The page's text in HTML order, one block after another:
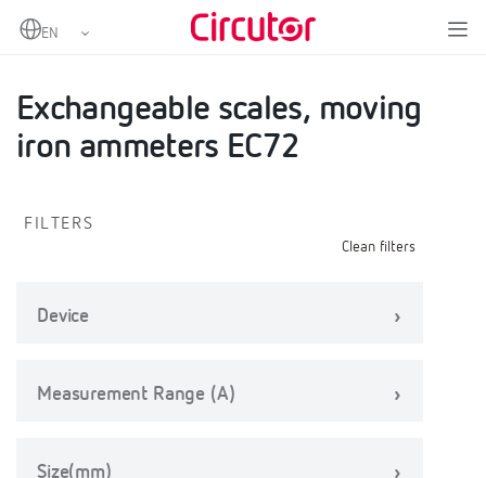
Home
Exchangeable scales, moving
iron ammeters EC72
FILTERS
Clean filters
Device
Measurement Range (A)
Size(mm)